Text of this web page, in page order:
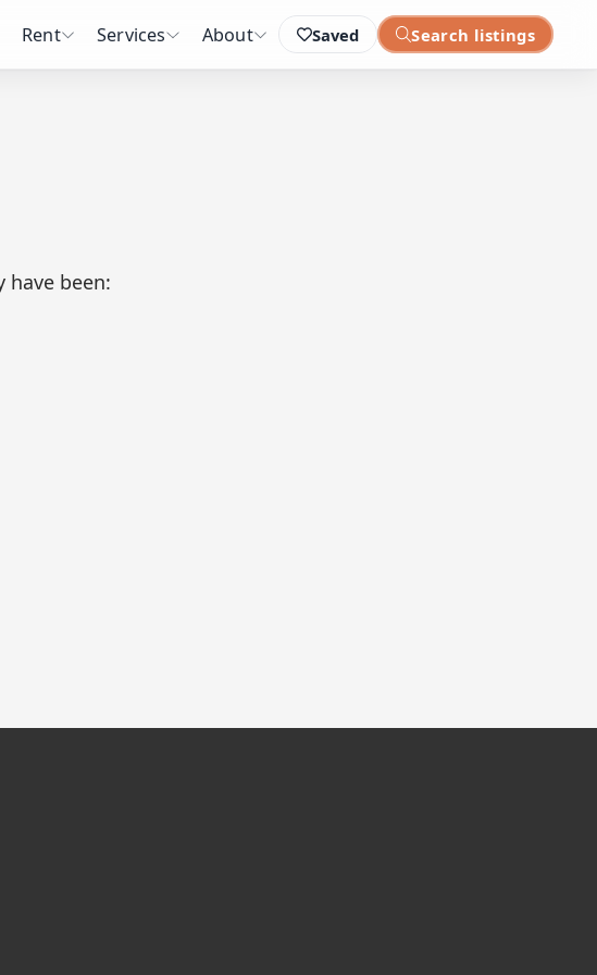
Saved Search listings
Rent Services About
been: